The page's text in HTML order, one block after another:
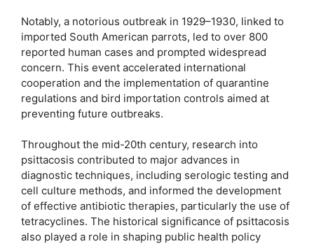
Notably, a notorious outbreak in 1929–1930, linked to
imported South American parrots, led to over 800
reported human cases and prompted widespread
concern. This event accelerated international
cooperation and the implementation of quarantine
regulations and bird importation controls aimed at
preventing future outbreaks.
Throughout the mid-20th century, research into
psittacosis contributed to major advances in
diagnostic techniques, including serologic testing and
cell culture methods, and informed the development
of effective antibiotic therapies, particularly the use of
tetracyclines. The historical significance of psittacosis
also played a role in shaping public health policy